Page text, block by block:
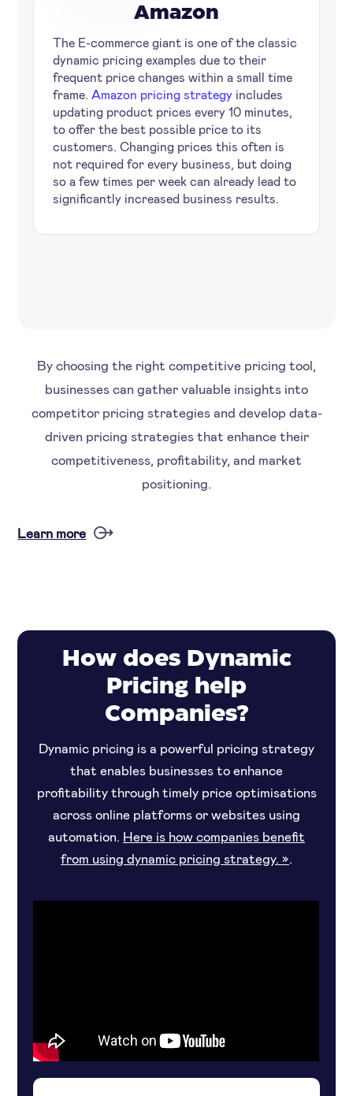
Amazon
The E-commerce giant is one of the classic
dynamic pricing examples due to their
frequent price changes within a small time
frame.Amazon pricing strategy includes
updating product prices every 10 minutes,
to offer the best possible price to its
customers. Changing prices this often is
not required for every business, but doing
so a few times per week can already lead to
significantly increased business results.
By choosing the right competitive pricing tool,
businesses can gather valuable insights into
competitor pricing strategies and develop data-
driven pricing strategies that enhance their
competitiveness, profitability, and market
positioning.
Learn more
How does Dynamic
Pricing help
Companies?
Dynamic pricing is a powerful pricing strategy
that enables businesses to enhance
profitability through timely price optimisations
across online platforms or websites using
automation. Here is how companies benefit
from using dynamic pricing strategy. ».